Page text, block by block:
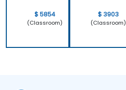
$ 5854
(Classroom)
$ 3903
(Classroom)